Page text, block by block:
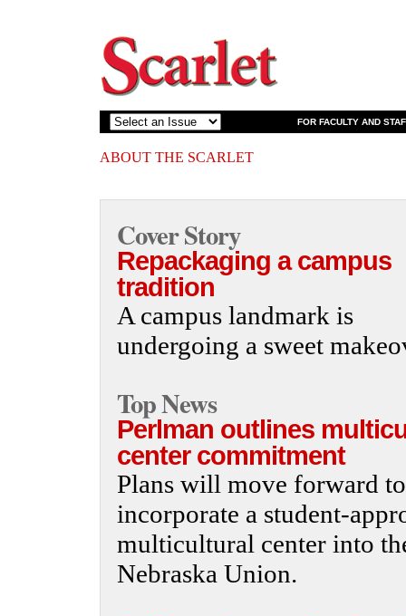
FOR FACULTY AND
ABOUT THE SCARLET
Cover Story
Repackaging a campus
tradition
A campus landmark is
undergoing a sweet
Top News
Perlman outlines
center commitment
Plans will move forward to
incorporate a student-
multicultural center into
Nebraska Union.